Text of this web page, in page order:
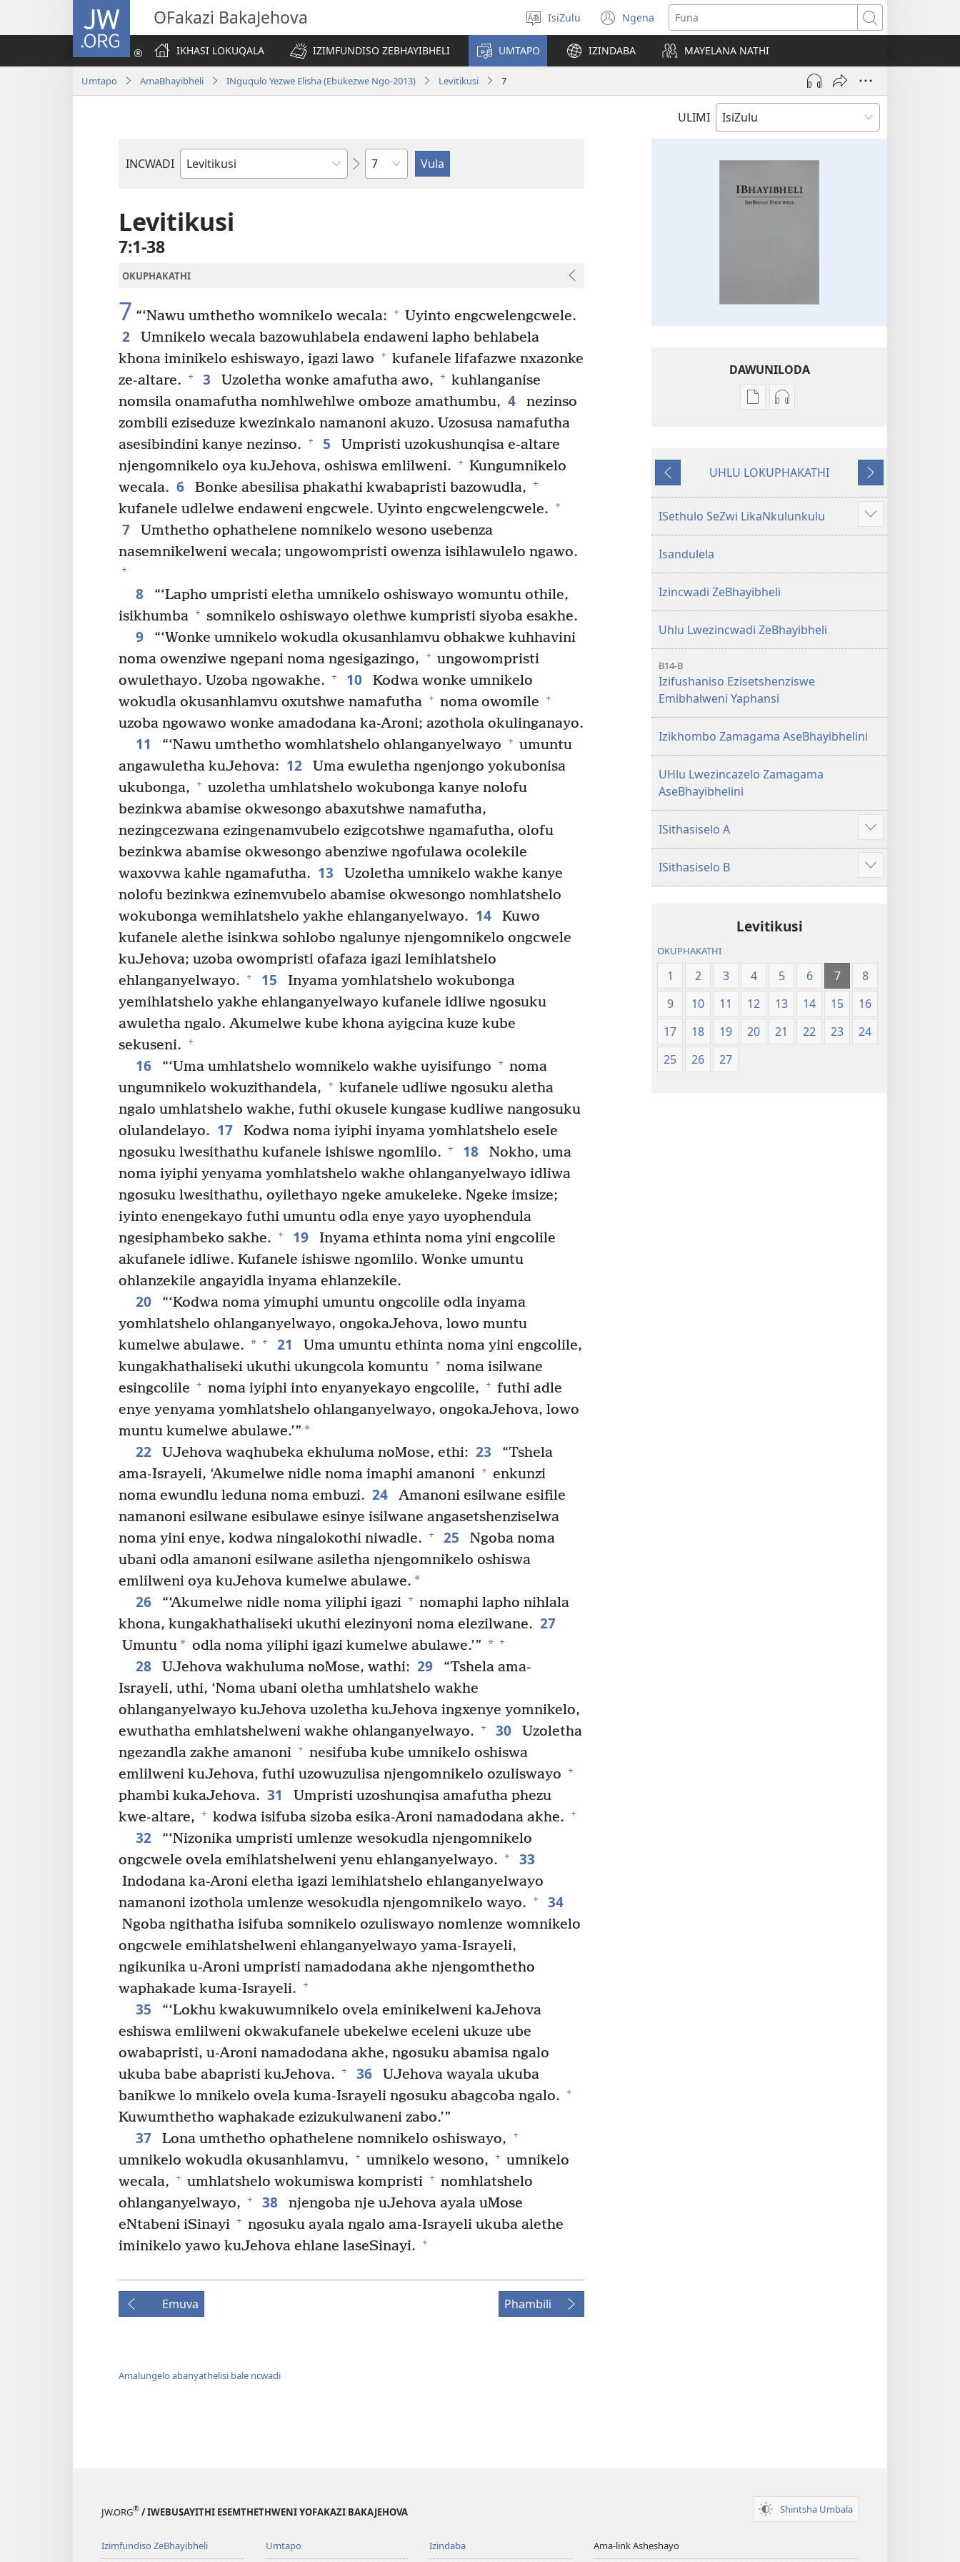
JW.ORG OFakazi BakaJehova
Khetha
ulimi
IsiZulu Ngena
(kuvuleka
ikhasi
elisha)
Funa
IKHASI LOKUQALA
IZIMFUNDISO ZEBHAYIBHELI UMTAPO IZINDABA MAYELANA NATHI
Umtapo AmaBhayibheli INguqulo Yezwe Elisha (Ebukezwe Ngo-2013) Levitikusi 7
ULIMI
INCWADI
Ngencwadi
Ngesahluko
Levitikusi
7:1-38
OKUPHAKATHI
7 “‘Nawu umthetho womnikelo wecala: + Uyinto engcwelengcwele.
2
Umnikelo wecala bazowuhlabela endaweni lapho behlabela
khona iminikelo eshiswayo, igazi lawo
+ kufanele lifafazwe nxazonke
ze-altare.
+ 3 Uzoletha wonke amafutha awo, + kuhlanganise
nomsila onamafutha nomhlwehlwe omboze amathumbu, 4
nezinso
zombili eziseduze kwezinkalo namanoni akuzo. Uzosusa namafutha
asesibindini kanye nezinso.
+ 5
Umpristi uzokushunqisa e-altare
njengomnikelo oya kuJehova, oshiswa emlilweni.
+ Kungumnikelo
wecala. 6 Bonke abesilisa phakathi kwabapristi bazowudla, +
kufanele udlelwe endaweni engcwele. Uyinto engcwelengcwele. +
7
Umthetho ophathelene nomnikelo wesono usebenza
nasemnikelweni wecala; ungowompristi owenza isihlawulelo ngawo.
+
8
“‘Lapho umpristi eletha umnikelo oshiswayo womuntu othile,
isikhumba + somnikelo oshiswayo olethwe kumpristi siyoba esakhe.
9
“‘Wonke umnikelo wokudla okusanhlamvu obhakwe kuhhavini
noma owenziwe ngepani noma ngesigazingo,
+ ungowompristi
owulethayo. Uzoba ngowakhe.
+ 10
Kodwa wonke umnikelo
wokudla okusanhlamvu oxutshwe namafutha + noma owomile +
uzoba ngowawo wonke amadodana ka-Aroni; azothola okulinganayo.
11 “‘Nawu umthetho womhlatshelo ohlanganyelwayo + umuntu
angawuletha kuJehova: 12
Uma ewuletha ngenjongo yokubonisa
ukubonga,
+ uzoletha umhlatshelo wokubonga kanye nolofu
bezinkwa abamise okwesongo abaxutshwe namafutha,
nezingcezwana ezingenamvubelo ezigcotshwe ngamafutha, olofu
bezinkwa abamise okwesongo abenziwe ngofulawa ocolekile
waxovwa kahle ngamafutha. 13
Uzoletha umnikelo wakhe kanye
nolofu bezinkwa ezinemvubelo abamise okwesongo nomhlatshelo
wokubonga wemihlatshelo yakhe ehlanganyelwayo. 14
Kuwo
kufanele alethe isinkwa sohlobo ngalunye njengomnikelo ongcwele
kuJehova; uzoba owompristi ofafaza igazi lemihlatshelo
ehlanganyelwayo.
+ 15
Inyama yomhlatshelo wokubonga
yemihlatshelo yakhe ehlanganyelwayo kufanele idliwe ngosuku
awuletha ngalo. Akumelwe kube khona ayigcina kuze kube
sekuseni.
+
16 “‘Uma umhlatshelo womnikelo wakhe uyisifungo + noma
ungumnikelo wokuzithandela,
+ kufanele udliwe ngosuku aletha
ngalo umhlatshelo wakhe, futhi okusele kungase kudliwe nangosuku
olulandelayo. 17
Kodwa noma iyiphi inyama yomhlatshelo esele
ngosuku lwesithathu kufanele ishiswe ngomlilo.
+ 18
Nokho, uma
noma iyiphi yenyama yomhlatshelo wakhe ohlanganyelwayo idliwa
ngosuku lwesithathu, oyilethayo ngeke amukeleke. Ngeke imsize;
iyinto enengekayo futhi umuntu odla enye yayo uyophendula
ngesiphambeko sakhe.
+ 19
Inyama ethinta noma yini engcolile
akufanele idliwe. Kufanele ishiswe ngomlilo. Wonke umuntu
ohlanzekile angayidla inyama ehlanzekile.
20
“‘Kodwa noma yimuphi umuntu ongcolile odla inyama
yomhlatshelo ohlanganyelwayo, ongokaJehova, lowo muntu
kumelwe abulawe. * + 21
Uma umuntu ethinta noma yini engcolile,
kungakhathaliseki ukuthi ukungcola komuntu + noma isilwane
esingcolile
+ noma iyiphi into enyanyekayo engcolile, + futhi adle
enye yenyama yomhlatshelo ohlanganyelwayo, ongokaJehova, lowo
muntu kumelwe abulawe.’” *
22 UJehova waqhubeka ekhuluma noMose, ethi: 23
“Tshela
ama-Israyeli, ‘Akumelwe nidle noma imaphi amanoni + enkunzi
noma ewundlu leduna noma embuzi. 24
Amanoni esilwane esifile
namanoni esilwane esibulawe esinye isilwane angasetshenziselwa
noma yini enye, kodwa ningalokothi niwadle.
+ 25
Ngoba noma
ubani odla amanoni esilwane asiletha njengomnikelo oshiswa
emlilweni oya kuJehova kumelwe abulawe. *
26 “‘Akumelwe nidle noma yiliphi igazi + nomaphi lapho nihlala
khona, kungakhathaliseki ukuthi elezinyoni noma elezilwane. 27
Umuntu* odla noma yiliphi igazi kumelwe abulawe.’” * +
28 UJehova wakhuluma noMose, wathi: 29
“Tshela ama-
Israyeli, uthi, ‘Noma ubani oletha umhlatshelo wakhe
ohlanganyelwayo kuJehova uzoletha kuJehova ingxenye yomnikelo,
ewuthatha emhlatshelweni wakhe ohlanganyelwayo.
+ 30
Uzoletha
ngezandla zakhe amanoni + nesifuba kube umnikelo oshiswa
emlilweni kuJehova, futhi uzowuzulisa njengomnikelo ozuliswayo
+
phambi kukaJehova. 31
Umpristi uzoshunqisa amafutha phezu
kwe-altare,
+ kodwa isifuba sizoba esika-Aroni namadodana akhe. +
32
“‘Nizonika umpristi umlenze wesokudla njengomnikelo
ongcwele ovela emihlatshelweni yenu ehlanganyelwayo.
+ 33
Indodana ka-Aroni eletha igazi lemihlatshelo ehlanganyelwayo
namanoni izothola umlenze wesokudla njengomnikelo wayo.
+ 34
Ngoba ngithatha isifuba somnikelo ozuliswayo nomlenze womnikelo
ongcwele emihlatshelweni ehlanganyelwayo yama-Israyeli,
ngikunika u-Aroni umpristi namadodana akhe njengomthetho
waphakade kuma-Israyeli.
+
35
“‘Lokhu kwakuwumnikelo ovela eminikelweni kaJehova
eshiswa emlilweni okwakufanele ubekelwe eceleni ukuze ube
owabapristi, u-Aroni namadodana akhe, ngosuku abamisa ngalo
ukuba babe abapristi kuJehova.
+ 36
UJehova wayala ukuba
banikwe lo mnikelo ovela kuma-Israyeli ngosuku abagcoba ngalo.
+
Kuwumthetho waphakade ezizukulwaneni zabo.’”
37 Lona umthetho ophathelene nomnikelo oshiswayo, +
umnikelo wokudla okusanhlamvu, + umnikelo wesono, + umnikelo
wecala,
+ umhlatshelo wokumiswa kompristi + nomhlatshelo
ohlanganyelwayo,
+ 38
njengoba nje uJehova ayala uMose
eNtabeni iSinayi + ngosuku ayala ngalo ama-Israyeli ukuba alethe
iminikelo yawo kuJehova ehlane laseSinayi.
+
Emuva Phambili
Amalungelo abanyathelisi bale ncwadi
DAWUNILODA
Izindlela
ImiBhalo
(Elibukezwe
Ngo-
Izindlela
ImiBhalo
(Elibukezwe
Ngo-
Emuva
UHLU LOKUPHAKATHI
Phambili
ISethulo SeZwi LikaNkulunkulu
Bonisa
okwengeziwe
Isandulela
Izincwadi ZeBhayibheli
Uhlu Lwezincwadi ZeBhayibheli
B14-B
Izifushaniso Ezisetshenziswe
Emibhalweni Yaphansi
Izikhombo Zamagama AseBhayibhelini
UHlu Lwezincazelo Zamagama
AseBhayibhelini
ISithasiselo A
Bonisa
okwengeziwe
ISithasiselo B
Bonisa
okwengeziwe
Levitikusi
OKUPHAKATHI
1 2 3 4 5 6 7
8
9
10 11 12 13 14 15
16
17
18 19 20 21 22 23
24
25
26 27
JW.ORG® / IWEBUSAYITHI ESEMTHETHWENI YOFAKAZI BAKAJEHOVA Shintsha Umbala
Izimfundiso ZeBhayibheli Umtapo Izindaba Ama-link Asheshayo